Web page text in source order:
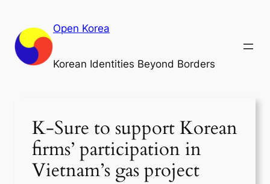
content
Open Korea
Korean Identities Beyond Borders
K-Sure to support Korean
firms’ participation in
Vietnam’s gas project